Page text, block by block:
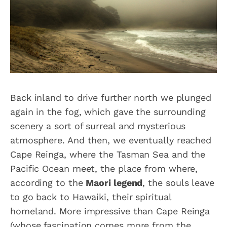
Back inland to drive further north we plunged
again in the fog, which gave the surrounding
scenery a sort of surreal and mysterious
atmosphere. And then, we eventually reached
Cape Reinga, where the Tasman Sea and the
Pacific Ocean meet, the place from where,
according to the Maori legend, the souls leave
to go back to Hawaiki, their spiritual
homeland. More impressive than Cape Reinga